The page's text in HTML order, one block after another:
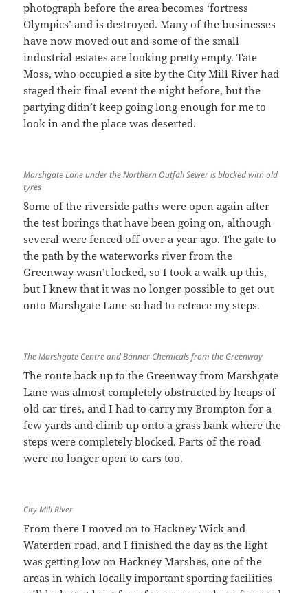
photograph before the area becomes ‘fortress
Olympics’ and is destroyed. Many of the businesses
have now moved out and some of the small
industrial estates are looking pretty empty. Tate
Moss, who occupied a site by the City Mill River had
staged their final event the night before, but the
partying didn’t keep going long enough for me to
look in and the place was deserted.
Marshgate Lane under the Northern Outfall Sewer is blocked with old
tyres
Some of the riverside paths were open again after
the test borings that have been going on, although
several were fenced off over a year ago. The gate to
the path by the waterworks river from the
Greenway wasn’t locked, so I took a walk up this,
but I knew that it was no longer possible to get out
onto Marshgate Lane so had to retrace my steps.
The Marshgate Centre and Banner Chemicals from the Greenway
The route back up to the Greenway from Marshgate
Lane was almost completely obstructed by heaps of
old car tires, and I had to carry my Brompton for a
few yards and climb up onto a grass bank where the
steps were completely blocked. Parts of the road
were no longer open to cars too.
City Mill River
From there I moved on to Hackney Wick and
Waterden road, and I finished the day as the light
was getting low on Hackney Marshes, one of the
areas in which locally important sporting facilities